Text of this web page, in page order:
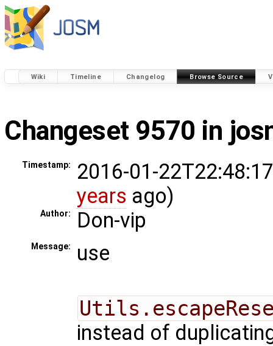
Wiki Timeline Changelog Browse Source
Changeset 9570 in
Timestamp:
2016-01-
years ago)
Author: Don-vip
Message: use
instead of